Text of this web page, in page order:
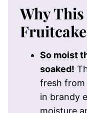
Why
So moist
soaked!
fresh from
in brandy
moisture